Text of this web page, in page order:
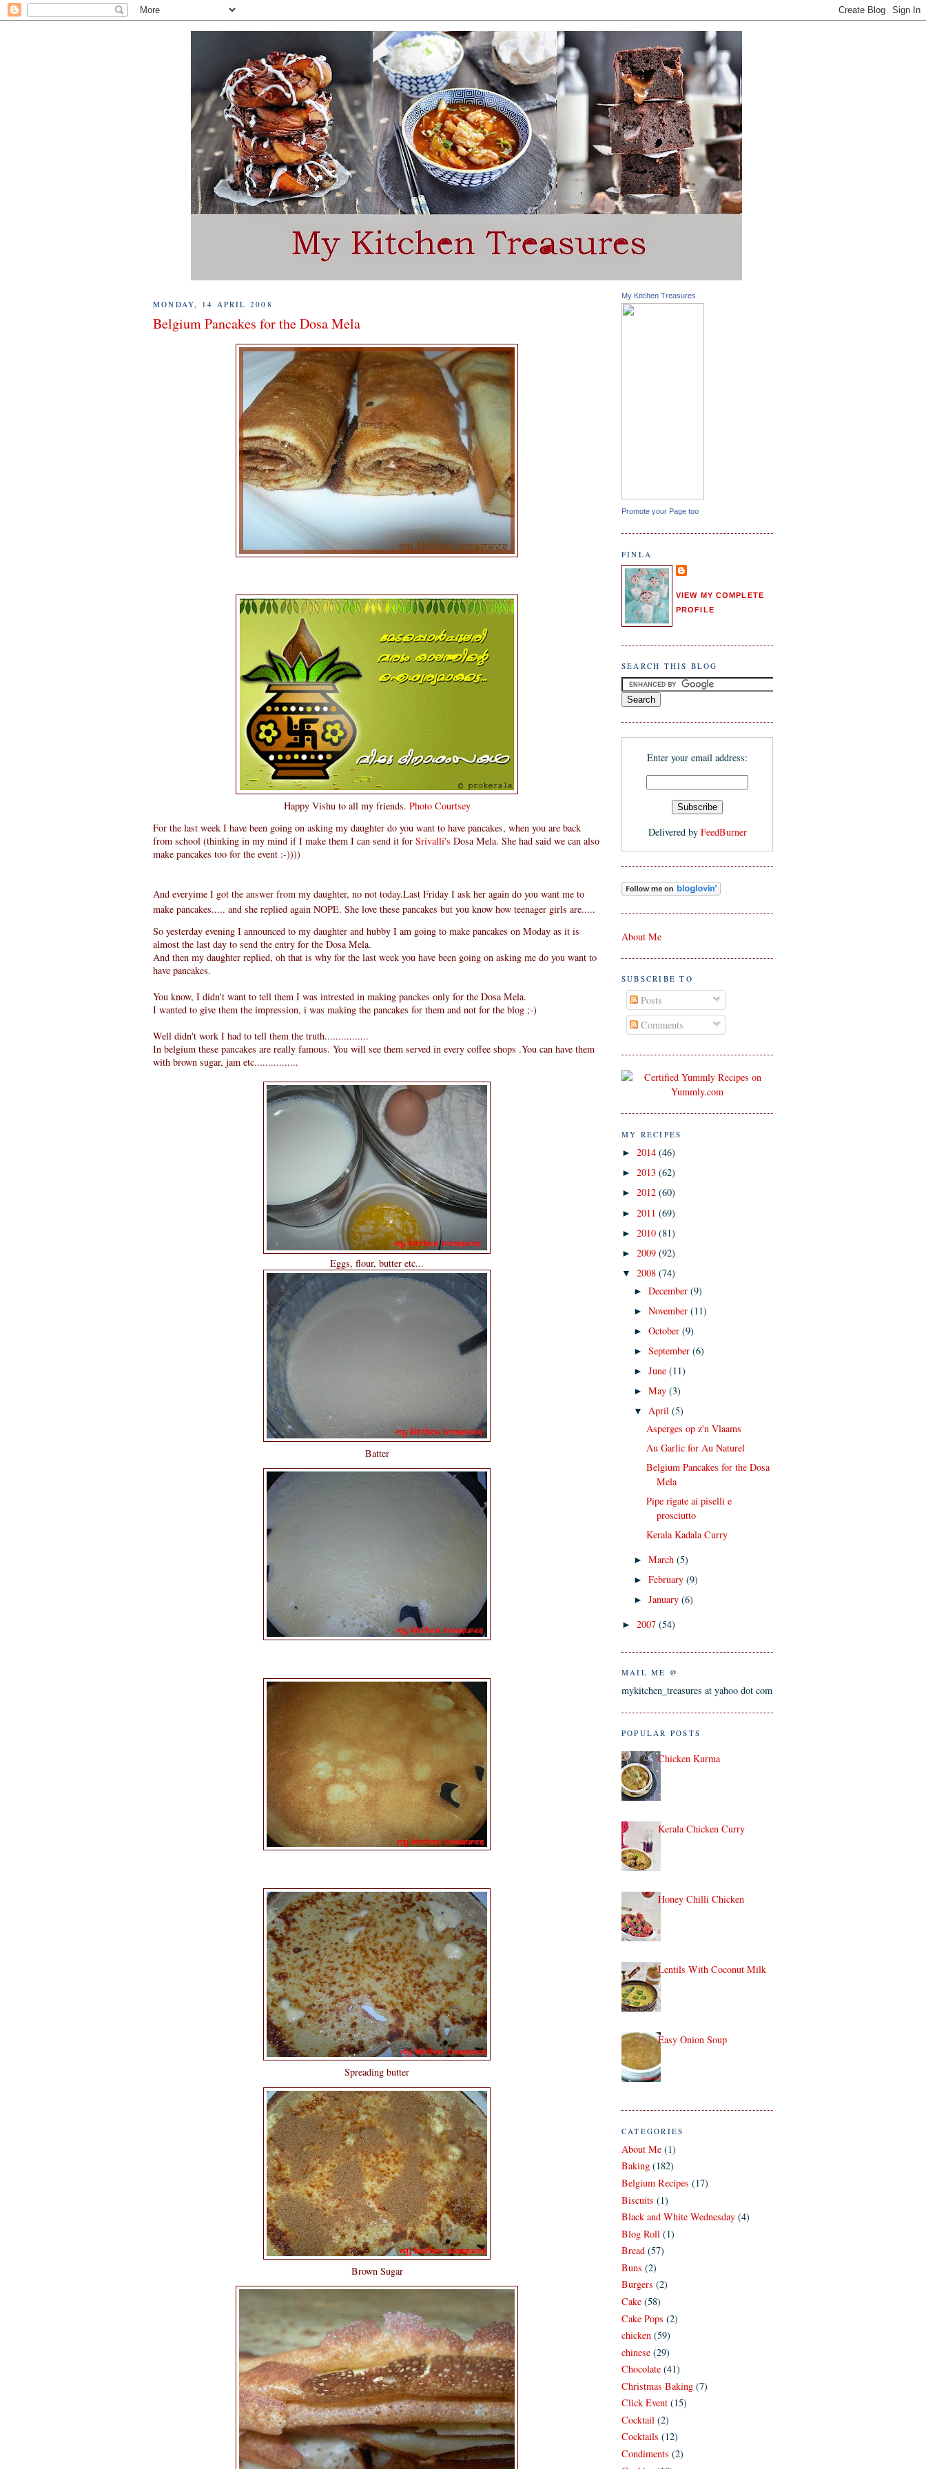
MONDAY, 14 APRIL 2008
Belgium Pancakes for the Dosa Mela
Happy Vishu to all my friends. Photo Courtsey
For the last week I have been going on asking my daughter do you want to have pancakes, when you are back
from school (thinking in my mind if I make them I can send it for Srivalli's Dosa Mela. She had said we can also
make pancakes too for the event :-))))
And everyime I got the answer from my daughter, no not today.Last Friday I ask her again do you want me to
make pancakes..... and she replied again NOPE. She love these pancakes but you know how teenager girls are.....
So yesterday evening I announced to my daughter and hubby I am going to make pancakes on Moday as it is
almost the last day to send the entry for the Dosa Mela.
And then my daughter replied, oh that is why for the last week you have been going on asking me do you want to
have pancakes.
You know, I didn't want to tell them I was intrested in making panckes only for the Dosa Mela.
I wanted to give them the impression, i was making the pancakes for them and not for the blog ;-)
Well didn't work I had to tell them the truth................
In belgium these pancakes are really famous. You will see them served in every coffee shops .You can have them
with brown sugar, jam etc................
Eggs, flour, butter etc...
Batter
Spreading butter
Brown Sugar
My Kitchen Treasures
Promote your Page too
FINLA
VIEW MY COMPLETE
PROFILE
SEARCH THIS BLOG
Enter your email address:
Delivered by FeedBurner
About Me
SUBSCRIBE TO
Posts
Comments
MY RECIPES
► 2014 (46)
► 2013 (62)
► 2012 (60)
► 2011 (69)
► 2010 (81)
► 2009 (92)
▼ 2008 (74)
►December(9)
►November(11)
►October(9)
►September(6)
►June(11)
►May(3)
▼April(5)
Asperges op z'n Vlaams
Au Garlic for Au Naturel
Belgium Pancakes for the Dosa
Mela
Pipe rigate ai piselli e
prosciutto
Kerala Kadala Curry
►March(5)
►February(9)
►January(6)
► 2007 (54)
MAIL ME @
mykitchen_treasures at yahoo dot com
POPULAR POSTS
Chicken Kurma
Kerala Chicken Curry
Honey Chilli Chicken
Lentils With Coconut Milk
Easy Onion Soup
CATEGORIES
About Me (1)
Baking (182)
Belgium Recipes (17)
Biscuits (1)
Black and White Wednesday (4)
Blog Roll (1)
Bread (57)
Buns (2)
Burgers (2)
Cake (58)
Cake Pops (2)
chicken (59)
chinese (29)
Chocolate (41)
Christmas Baking (7)
Click Event (15)
Cocktail (2)
Cocktails (12)
Condiments (2)